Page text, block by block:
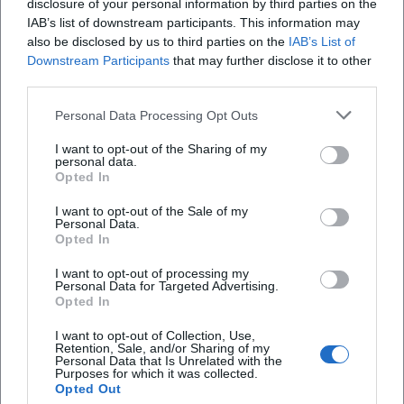
disclosure of your personal information by third parties on the
IAB’s list of downstream participants. This information may
also be disclosed by us to third parties on the IAB’s List of
Downstream Participants that may further disclose it to other
Personal Data Processing Opt Outs
I want to opt-out of the Sharing of my
personal data.
Opted In
I want to opt-out of the Sale of my
Personal Data.
Opted In
I want to opt-out of processing my
Personal Data for Targeted Advertising.
Opted In
I want to opt-out of Collection, Use,
Retention, Sale, and/or Sharing of my
Personal Data that Is Unrelated with the
Purposes for which it was collected.
Opted Out
private land may also be relevant. If you are
unsure, use collections with clear licenses or
clarify usage conditions directly with the
Accessibility, Safety, and Practical Notes
Accessibility:When registering, pay attention
to information on route lengths, surface,
inclines, seating breaks, and barrier-free
alternative routes.
Safety in Street Areas:Only take photos from
safe positions. Do not enter roadways, track
areas, or unsecured areas for “the perfect
angle.”
Weather & Planning: